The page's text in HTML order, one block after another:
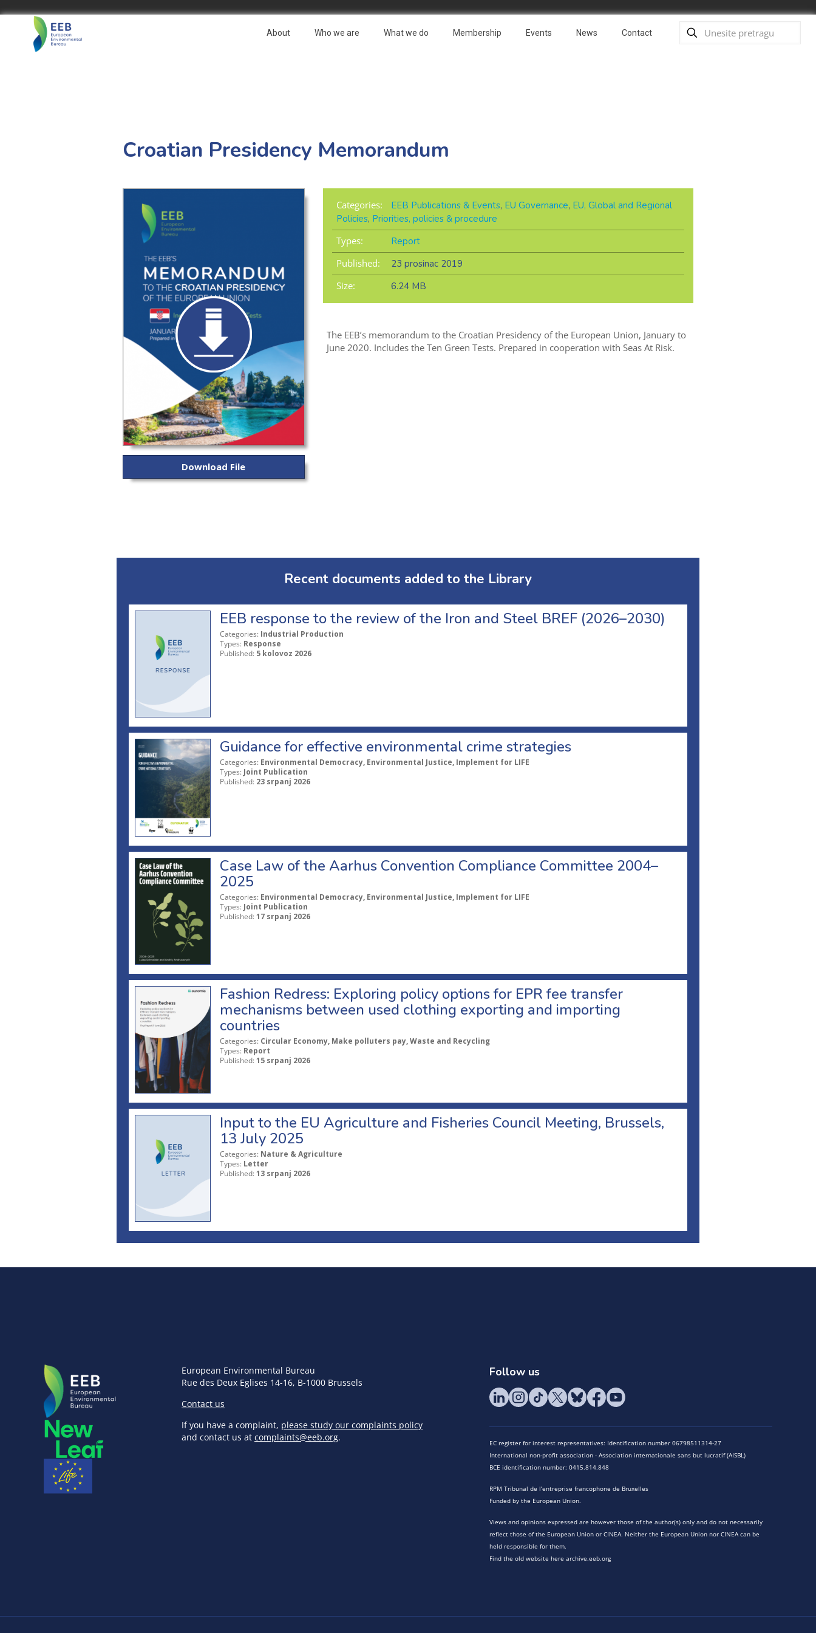
About Who we are What we do Membership Events News Contact
Croatian Presidency Memorandum
Download File
Categories: EEB Publications & Events, EU Governance, EU, Global and Regional
Policies, Priorities, policies & procedure
Types:
Report
Published:
23 prosinac 2019
Size:
6.24 MB
The EEB’s memorandum to the Croatian Presidency of the European Union, January to
June 2020. Includes the Ten Green Tests. Prepared in cooperation with Seas At Risk.
Recent documents added to the Library
EEB response to the review of the Iron and Steel BREF (2026–2030)
Categories: Industrial Production
Types: Response
Published: 5 kolovoz 2026
Guidance for effective environmental crime strategies
Categories: Environmental Democracy, Environmental Justice, Implement for LIFE
Types: Joint Publication
Published: 23 srpanj 2026
Case Law of the Aarhus Convention Compliance Committee 2004–
2025
Categories: Environmental Democracy, Environmental Justice, Implement for LIFE
Types: Joint Publication
Published: 17 srpanj 2026
Fashion Redress: Exploring policy options for EPR fee transfer
mechanisms between used clothing exporting and importing
countries
Categories: Circular Economy, Make polluters pay, Waste and Recycling
Types: Report
Published: 15 srpanj 2026
Input to the EU Agriculture and Fisheries Council Meeting, Brussels,
13 July 2025
Categories: Nature & Agriculture
Types: Letter
Published: 13 srpanj 2026
European Environmental Bureau
Rue des Deux Eglises 14-16, B-1000 Brussels
Contact us
If you have a complaint, please study our complaints policy
and contact us at complaints@eeb.org.
Follow us
EC register for interest representatives: Identification number 06798511314-27
International non-profit association - Association internationale sans but lucratif (AISBL)
BCE identification number: 0415.814.848
RPM Tribunal de l’entreprise francophone de Bruxelles
Funded by the European Union.
Views and opinions expressed are however those of the author(s) only and do not necessarily
reflect those of the European Union or CINEA. Neither the European Union nor CINEA can be
held responsible for them.
Find the old website here archive.eeb.org